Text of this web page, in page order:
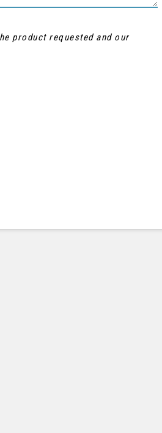
product requested and our